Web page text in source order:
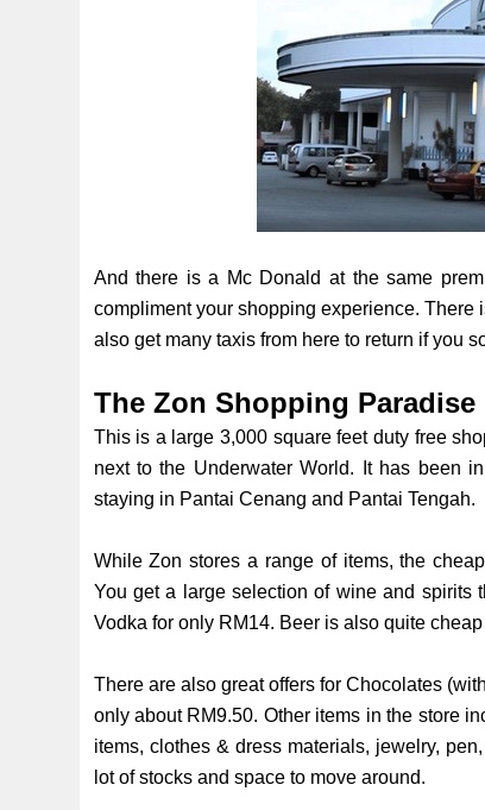
And there is a Mc Donald at the same
compliment your shopping experience. There
also get many taxis from here to return if you
The Zon Shopping Paradise
This is a large 3,000 square feet duty free
next to the Underwater World. It has been
staying in Pantai Cenang and Pantai Tengah.
While Zon stores a range of items, the
You get a large selection of wine and spirits
Vodka for only RM14. Beer is also quite cheap
There are also great offers for Chocolates
only about RM9.50. Other items in the store
items, clothes & dress materials, jewelry,
lot of stocks and space to move around.